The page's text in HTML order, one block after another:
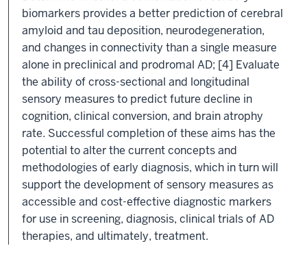
biomarkers provides a better prediction of cerebral
amyloid and tau deposition, neurodegeneration,
and changes in connectivity than a single measure
alone in preclinical and prodromal AD; [4] Evaluate
the ability of cross-sectional and longitudinal
sensory measures to predict future decline in
cognition, clinical conversion, and brain atrophy
rate. Successful completion of these aims has the
potential to alter the current concepts and
methodologies of early diagnosis, which in turn will
support the development of sensory measures as
accessible and cost-effective diagnostic markers
for use in screening, diagnosis, clinical trials of AD
therapies, and ultimately, treatment.